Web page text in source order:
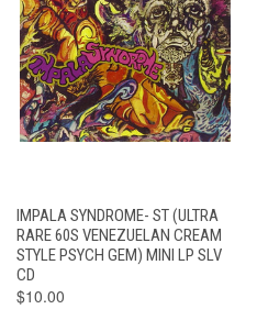
IMPALA SYNDROME- ST (ULTRA
RARE 60S VENEZUELAN CREAM
STYLE PSYCH GEM) MINI LP SLV
CD
$10.00